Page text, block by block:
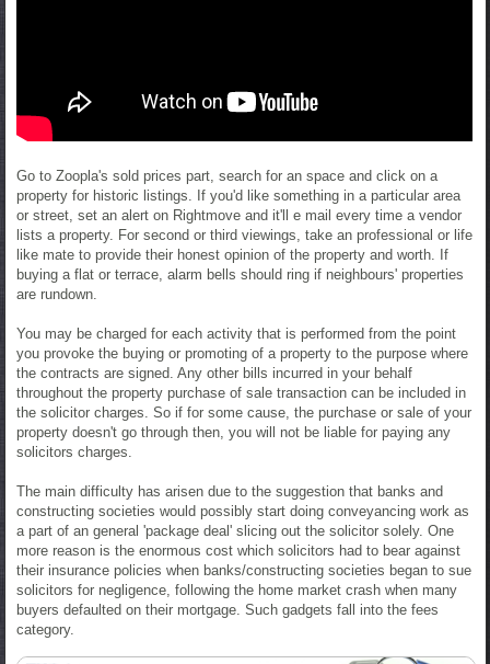
Go to Zoopla's sold prices part, search for an space and click on a
property for historic listings. If you'd like something in a particular area
or street, set an alert on Rightmove and it'll e mail every time a vendor
lists a property. For second or third viewings, take an professional or life
like mate to provide their honest opinion of the property and worth. If
buying a flat or terrace, alarm bells should ring if neighbours' properties
are rundown.
You may be charged for each activity that is performed from the point
you provoke the buying or promoting of a property to the purpose where
the contracts are signed. Any other bills incurred in your behalf
throughout the property purchase of sale transaction can be included in
the solicitor charges. So if for some cause, the purchase or sale of your
property doesn't go through then, you will not be liable for paying any
solicitors charges.
The main difficulty has arisen due to the suggestion that banks and
constructing societies would possibly start doing conveyancing work as
a part of an general 'package deal' slicing out the solicitor solely. One
more reason is the enormous cost which solicitors had to bear against
their insurance policies when banks/constructing societies began to sue
solicitors for negligence, following the home market crash when many
buyers defaulted on their mortgage. Such gadgets fall into the fees
category.